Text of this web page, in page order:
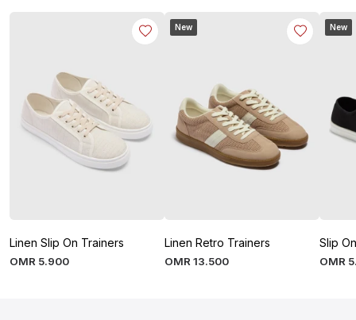
Linen Slip On Trainers
OMR 5.900
New
Linen Retro Trainers
OMR 13.500
New
Slip
OMR 5